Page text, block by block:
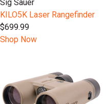
Sig Sauer
KILO5K Laser Rangefinder
$699.99
Shop Now